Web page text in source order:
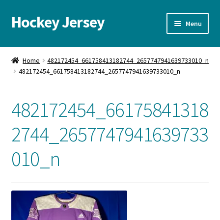
Skip
to
Skip
to
Hockey Jersey Menu
Home
Autographs
Checkout
Home
482172454_661758413182744_2657747941639733010_n
482172454_661758413182744_2657747941639733010_n
482172454_66175841318
2744_2657747941639733
010_n